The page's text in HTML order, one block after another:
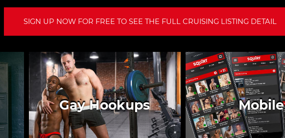
SIGN UP NOW FOR FREE TO SEE THE FULL CRUISING LISTING DETAIL
Gay Hookups Mobile